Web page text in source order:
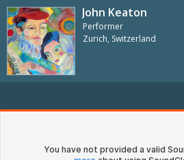
John Keaton
Performer
Zurich, Switzerland